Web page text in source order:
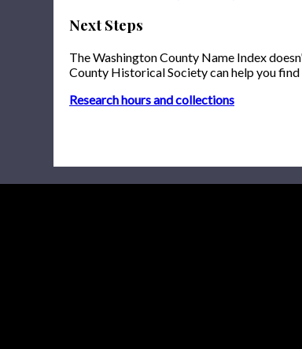
Next Steps
The Washington County Name Index
County Historical Society can help you
Research hours and collections